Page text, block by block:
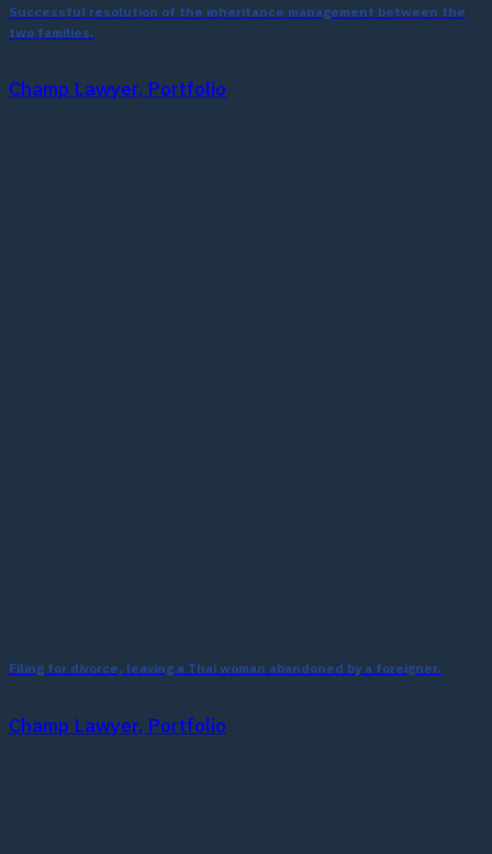
Successful resolution of the inheritance management between the
two families.
Champ Lawyer, Portfolio
Filing for divorce, leaving a Thai woman abandoned by a foreigner.
Champ Lawyer, Portfolio